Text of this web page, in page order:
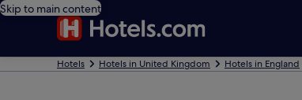
Skip to main content
Hotels Hotels in United Kingdom Hotels in England